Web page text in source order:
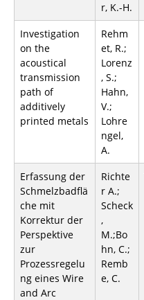
r, K.-H.
Investigation
on the
acoustical
transmission
path of
additively
printed metals
Rehm
et, R.;
Lorenz
, S.;
Hahn,
V.;
Lohre
ngel,
A.
Erfassung der
Schmelzbadflä
che mit
Korrektur der
Perspektive
zur
Prozessregelu
ng eines Wire
and Arc
Richte
r A.;
Scheck
,
M.;Bo
hn, C.;
Remb
e, C.